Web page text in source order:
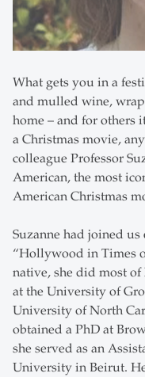
What gets you in a
and mulled wine,
home – and for others
a Christmas movie,
colleague Professor
American, the most
American Christmas
Suzanne had joined
“Hollywood in Times
native, she did most
at the University of
University of North
obtained a PhD at
she served as an
University in Beirut.